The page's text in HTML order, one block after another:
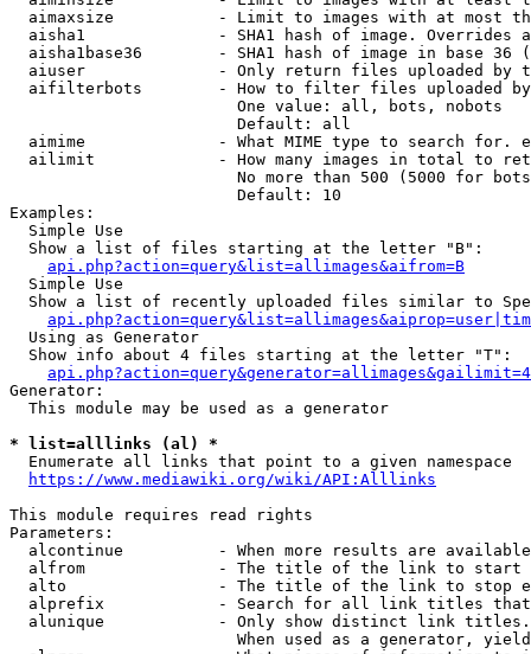
aimaxsize           - Limit to images with at most
aisha1              - SHA1 hash of image. Overrides
aisha1base36        - SHA1 hash of image in base 36
aiuser              - Only return files uploaded by
aifilterbots        - How to filter files uploaded
                        One value: all, bots, nobots
                        Default: all
aimime              - What MIME type to search for.
ailimit             - How many images in total to
No more than 500 (5000 for
                        Default: 10
Examples:
  Simple Use
  Show a list of files starting at the letter "B":
api.php?action=query&list=allimages&aifrom=B
  Simple Use
Show a list of recently uploaded files similar to
  Using as Generator
  Show info about 4 files starting at the letter "T":
Generator:
  This module may be used as a generator
* list=alllinks (al) *
  Enumerate all links that point to a given namespace
https://www.mediawiki.org/wiki/API:Alllinks
This module requires read rights
Parameters:
alcontinue          - When more results are
alfrom              - The title of the link to start
alto                - The title of the link to stop
alprefix            - Search for all link titles
alunique            - Only show distinct link
When used as a generator,